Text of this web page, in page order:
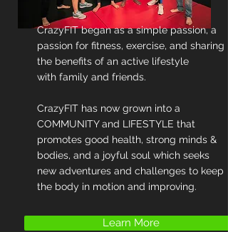
CrazyFIT began as a simple passion, a
passion for fitness, exercise, and sharing
the benefits of an active lifestyle
with family and friends.
CrazyFIT has now grown into a
COMMUNITY and LIFESTYLE that
promotes good health, strong minds &
bodies, and a joyful soul which seeks
new adventures and challenges to keep
the body in motion and improving.
Learn More